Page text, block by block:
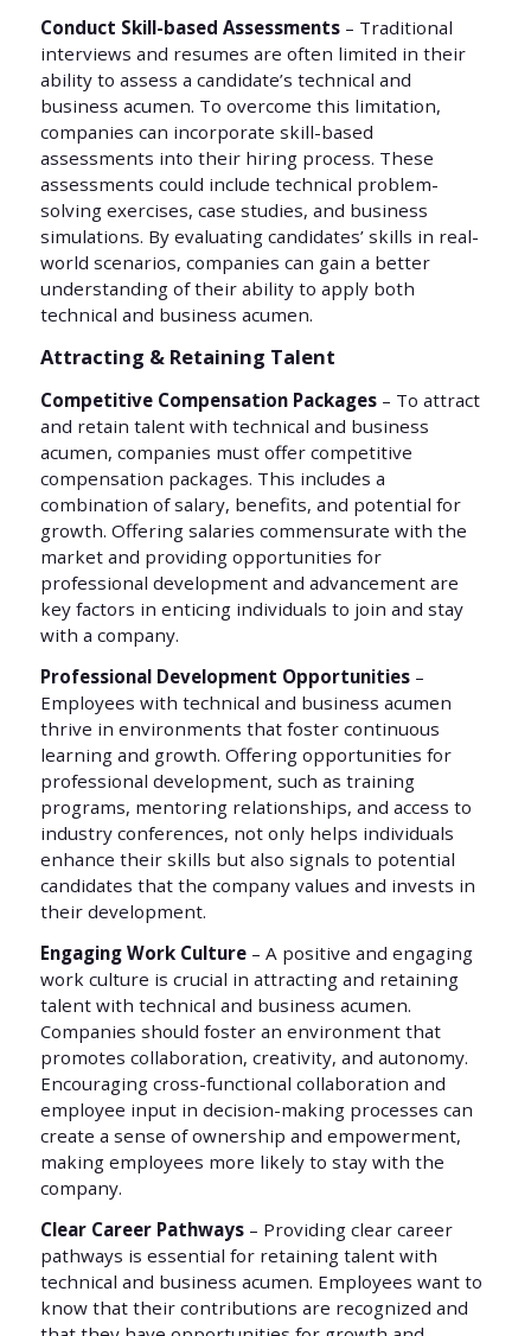
Conduct Skill-based Assessments– Traditional
interviews and resumes are often limited in their
ability to assess a candidate’s technical and
business acumen. To overcome this limitation,
companies can incorporate skill-based
assessments into their hiring process. These
assessments could include technical problem-
solving exercises, case studies, and business
simulations. By evaluating candidates’ skills in real-
world scenarios, companies can gain a better
understanding of their ability to apply both
technical and business acumen.
Attracting & Retaining Talent
Competitive Compensation Packages– To attract
and retain talent with technical and business
acumen, companies must offer competitive
compensation packages. This includes a
combination of salary, benefits, and potential for
growth. Offering salaries commensurate with the
market and providing opportunities for
professional development and advancement are
key factors in enticing individuals to join and stay
with a company.
Professional Development Opportunities–
Employees with technical and business acumen
thrive in environments that foster continuous
learning and growth. Offering opportunities for
professional development, such as training
programs, mentoring relationships, and access to
industry conferences, not only helps individuals
enhance their skills but also signals to potential
candidates that the company values and invests in
their development.
Engaging Work Culture– A positive and engaging
work culture is crucial in attracting and retaining
talent with technical and business acumen.
Companies should foster an environment that
promotes collaboration, creativity, and autonomy.
Encouraging cross-functional collaboration and
employee input in decision-making processes can
create a sense of ownership and empowerment,
making employees more likely to stay with the
company.
Clear Career Pathways– Providing clear career
pathways is essential for retaining talent with
technical and business acumen. Employees want to
know that their contributions are recognized and